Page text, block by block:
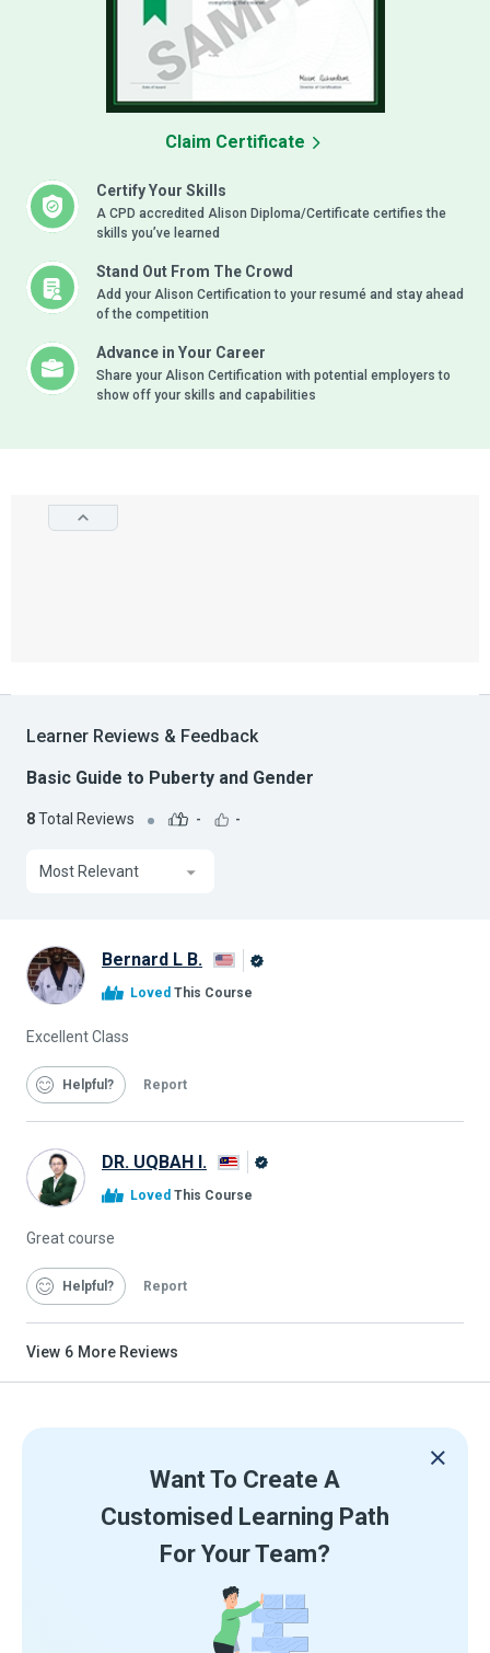
Certify Your Skills
A CPD accredited Alison Diploma/Certificate certifies the
skills you’ve learned
Stand Out From The Crowd
Add your Alison Certification to your resumé and stay ahead
of the competition
Advance in Your Career
Share your Alison Certification with potential employers to
show off your skills and capabilities
Claim Certificate
Learner Reviews & Feedback
Basic Guide to Puberty and Gender
8Total Reviews - -
Most Relevant
Bernard L B.
Loved This Course
Excellent Class
Helpful Report
DR. UQBAH I.
Loved This Course
Great course
Helpful Report
View 6 More Reviews
Want To Create A
Customised Learning Path
For Your Team?